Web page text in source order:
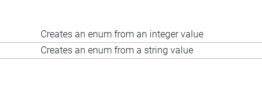
Creates an enum from an integer value
Creates an enum from a string value